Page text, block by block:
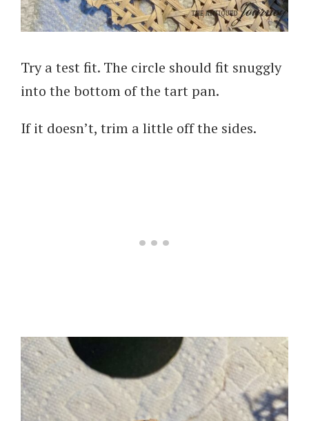
Try a test fit. The circle should fit snuggly
into the bottom of the tart pan.
If it doesn’t, trim a little off the sides.